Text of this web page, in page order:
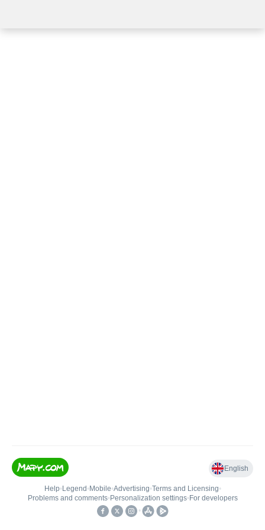
English
Help• Legend • Mobile•Advertising•Terms and Licensing•
Problems and comments• Personalization settings• For developers
•